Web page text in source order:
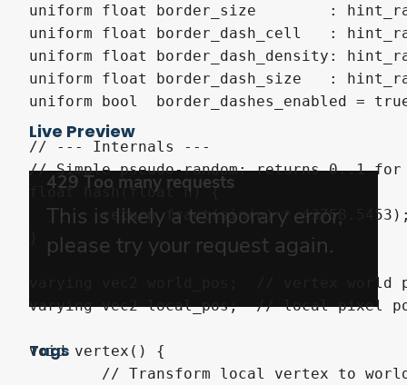
uniform float border_size        :
uniform float border_dash_cell   :
uniform float border_dash_density:
uniform float border_dash_size   :
uniform bool  border_dashes_enabled =
// --- Internals ---
// Simple pseudo-random: returns 0..1
float hash(float n) {
	return fract(sin(n) * 43758.5453);
varying vec2 world_pos;  // vertex world
varying vec2 local_pos;  // local pixel
void vertex() {
Live Preview
Tags